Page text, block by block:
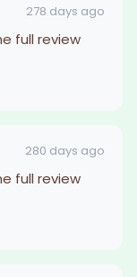
278 days ago
full review
280 days ago
full review